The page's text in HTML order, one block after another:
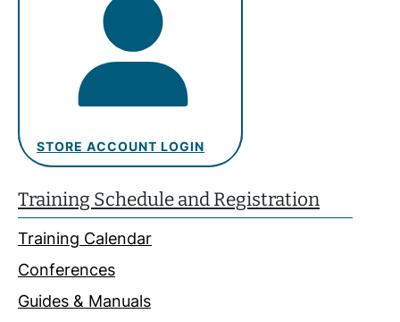
STORE ACCOUNT LOGIN
Training Schedule and Registration
Training Calendar
Conferences
Guides & Manuals